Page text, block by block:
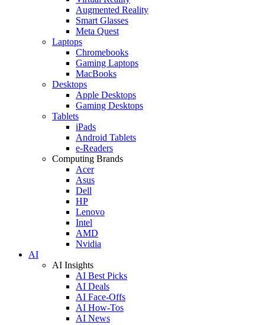
Augmented Reality
Smart Glasses
Meta Quest
Laptops
Chromebooks
Gaming Laptops
MacBooks
Desktops
Apple Desktops
Gaming Desktops
Tablets
iPads
Android Tablets
e-Readers
Computing Brands
Acer
Asus
Dell
HP
Lenovo
Intel
AMD
Nvidia
AI
AI Insights
AI Best Picks
AI Deals
AI Face-Offs
AI How-Tos
AI News